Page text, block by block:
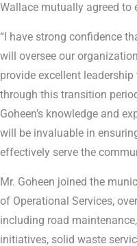
Wallace mutually agreed to
“I have strong confidence
will oversee our
provide excellent
through this transition
Goheen’s knowledge and
will be invaluable in
effectively serve the
Mr. Goheen joined the
of Operational Services,
including road
initiatives, solid waste